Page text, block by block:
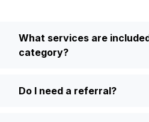
What services are
category?
Do I need a referral?